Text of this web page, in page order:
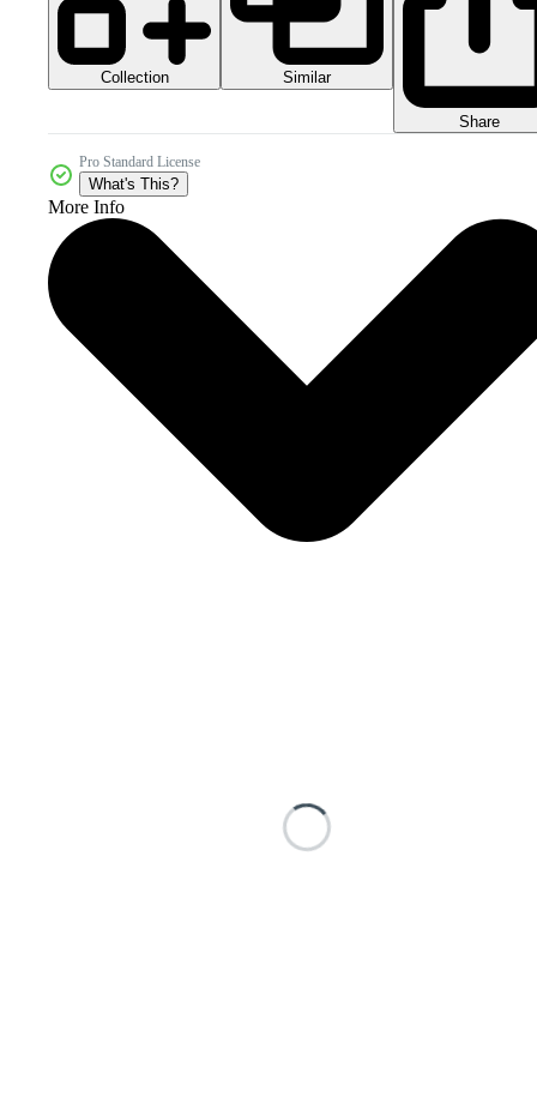
Collection Similar
Share
Pro Standard License
What's This?
More Info